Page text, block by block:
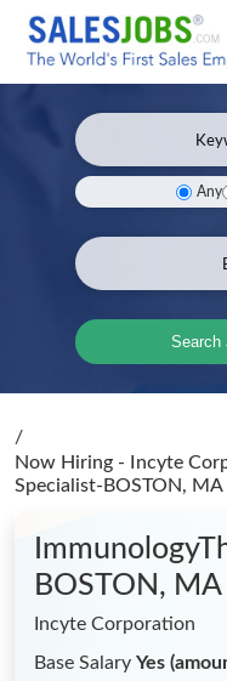
Any
Search
/
Now Hiring - Incyte
Specialist-BOSTON, MA
BOSTON, MA
Incyte Corporation
Base Salary Yes